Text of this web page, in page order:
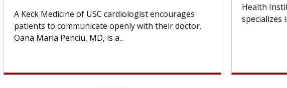
A Keck Medicine of USC cardiologist encourages
patients to communicate openly with their doctor.
Oana Maria Penciu, MD, is a...
Health
specializes in...